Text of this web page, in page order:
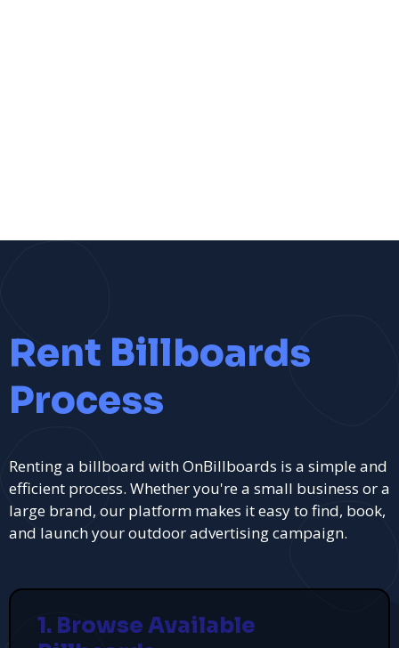
Rent Billboards
Process
Renting a billboard with OnBillboards is a simple and
efficient process. Whether you're a small business or a
large brand, our platform makes it easy to find, book,
and launch your outdoor advertising campaign.
1. Browse Available